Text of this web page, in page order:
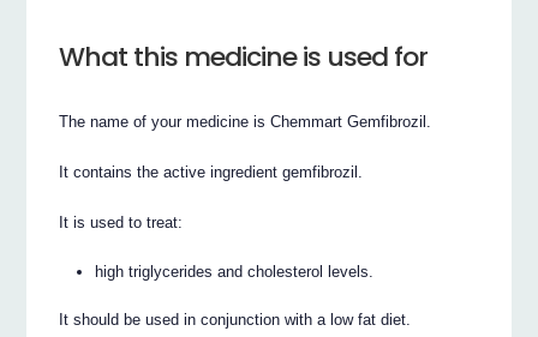
What this medicine is used for
The name of your medicine is Chemmart Gemfibrozil.
It contains the active ingredient gemfibrozil.
It is used to treat:
high triglycerides and cholesterol levels.
It should be used in conjunction with a low fat diet.